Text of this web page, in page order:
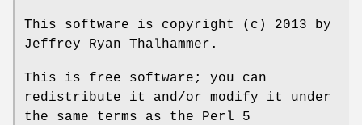
This software is copyright (c) 2013 by
Jeffrey Ryan Thalhammer.
This is free software; you can
redistribute it and/or modify it under
the same terms as the Perl 5